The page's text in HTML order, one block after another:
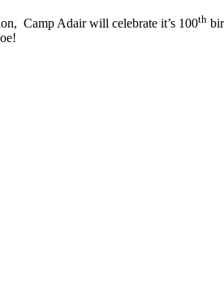
Camp Adair will celebrate it’s 100th